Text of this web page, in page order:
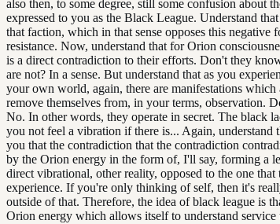
also then, to some degree, still some confusion about
expressed to you as the Black League. Understand
that faction, which in that sense opposes this negative
resistance. Now, understand that for Orion
is a direct contradiction to their efforts. Don't they
are not? In a sense. But understand that as you
your own world, again, there are manifestations
remove themselves from, in your terms, observation.
No. In other words, they operate in secret. The black
you not feel a vibration if there is... Again, understand
you that the contradiction that the contradiction
by the Orion energy in the form of, I'll say, forming a
direct vibrational, other reality, opposed to the one
experience. If you're only thinking of self, then it's
outside of that. Therefore, the idea of black league is
Orion energy which allows itself to understand service